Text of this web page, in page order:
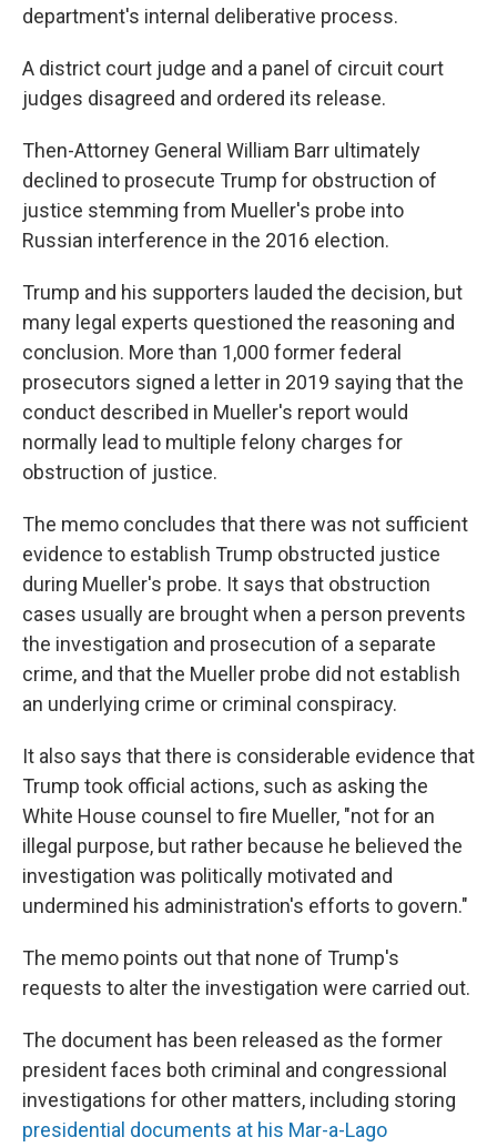
department's internal deliberative process.
A district court judge and a panel of circuit court
judges disagreed and ordered its release.
Then-Attorney General William Barr ultimately
declined to prosecute Trump for obstruction of
justice stemming from Mueller's probe into
Russian interference in the 2016 election.
Trump and his supporters lauded the decision, but
many legal experts questioned the reasoning and
conclusion. More than 1,000 former federal
prosecutors signed a letter in 2019 saying that the
conduct described in Mueller's report would
normally lead to multiple felony charges for
obstruction of justice.
The memo concludes that there was not sufficient
evidence to establish Trump obstructed justice
during Mueller's probe. It says that obstruction
cases usually are brought when a person prevents
the investigation and prosecution of a separate
crime, and that the Mueller probe did not establish
an underlying crime or criminal conspiracy.
It also says that there is considerable evidence that
Trump took official actions, such as asking the
White House counsel to fire Mueller, "not for an
illegal purpose, but rather because he believed the
investigation was politically motivated and
undermined his administration's efforts to govern."
The memo points out that none of Trump's
requests to alter the investigation were carried out.
The document has been released as the former
president faces both criminal and congressional
investigations for other matters, including storing
presidential documents at his Mar-a-Lago